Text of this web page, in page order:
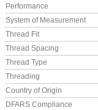
Performance
System of Measurement
Thread Fit
Thread Spacing
Thread Type
Threading
Country of Origin
DFARS Compliance